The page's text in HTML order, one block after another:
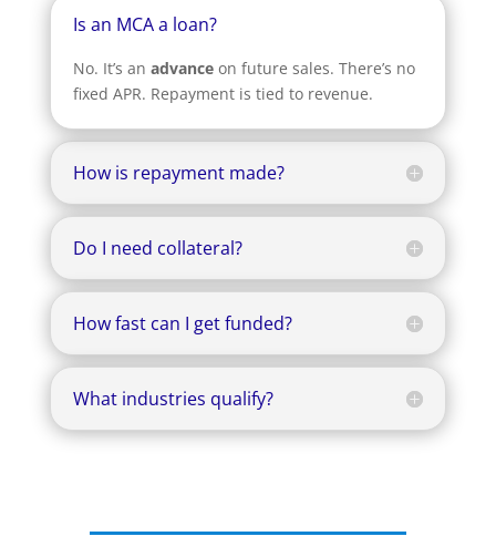
Is an MCA a loan?
No. It’s an advanceon future sales. There’s no
fixed APR. Repayment is tied to revenue.
How is repayment made?
Do I need collateral?
How fast can I get funded?
What industries qualify?